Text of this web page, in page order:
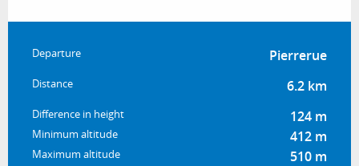
Practical information
Departure Pierrerue
Distance 6.2 km
Difference in height 124 m
Minimum altitude 412 m
Maximum altitude 510 m